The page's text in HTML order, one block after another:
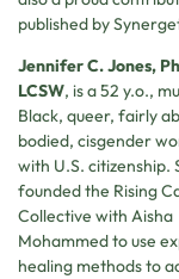
published by
Jennifer C. Jones,
LCSW, is a 52 y.o.,
Black, queer, fairly
bodied, cisgender
with U.S. citizenship.
founded the Rising
Collective with Aisha
Mohammed to use
healing methods to